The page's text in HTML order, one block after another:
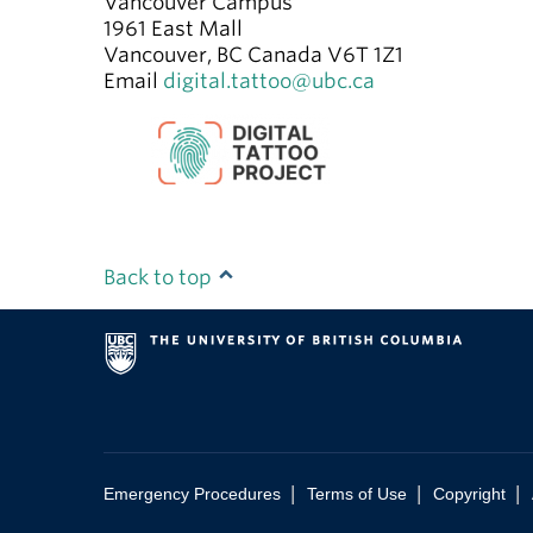
1961 East Mall
Vancouver, BC Canada V6T 1Z1
Email digital.tattoo@ubc.ca
Back to top
Emergency Procedures | Terms of Use | Copyright |